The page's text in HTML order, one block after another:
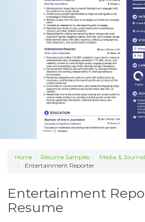
Home Resume Samples
Media &
Entertainment Reporter
Entertainment
Resume